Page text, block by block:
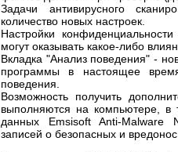
Задачи антивирусного
количество новых настроек.
Настройки
могут оказывать какое-либо
Вкладка "Анализ поведения" -
программы в настоящее
поведения.
Возможность получить
выполняются на компьютере, в
данных Emsisoft Anti-Malware
записей о безопасных и